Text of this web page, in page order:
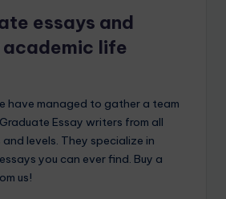
essays and
academic life
have managed to gather a team
Essay writers from all
levels. They specialize in
you can ever find. Buy a
us!